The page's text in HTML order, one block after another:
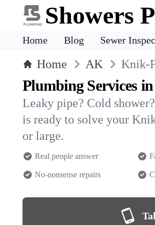
Showers
Home Blog Sewer
Home AK Knik-
Plumbing Services
Leaky pipe? Cold
is ready to solve your
or large.
Real people answer
No-nonsense repairs